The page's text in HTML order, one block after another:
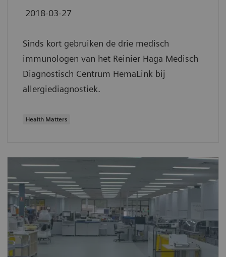
2018-03-27
Sinds kort gebruiken de drie medisch
immunologen van het Reinier Haga Medisch
Diagnostisch Centrum HemaLink bij
allergiediagnostiek.
Health Matters